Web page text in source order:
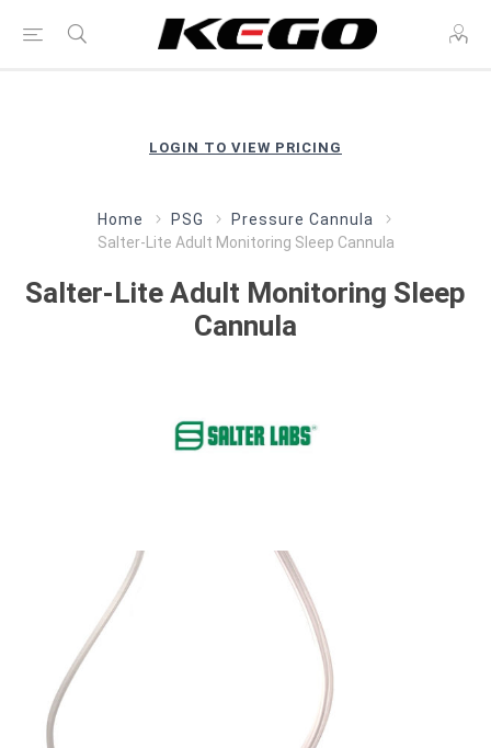
LOGIN TO VIEW PRICING
Home PSG
Pressure Cannula
Salter-Lite Adult Monitoring Sleep Cannula
Salter-Lite Adult Monitoring Sleep
Cannula